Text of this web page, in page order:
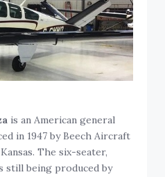
is an American general
in 1947 by Beech Aircraft
The six-seater,
still being produced by